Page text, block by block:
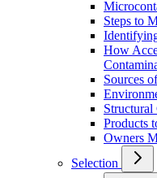
Steps to
How
Sources
Structural
Products
Owners
Selection